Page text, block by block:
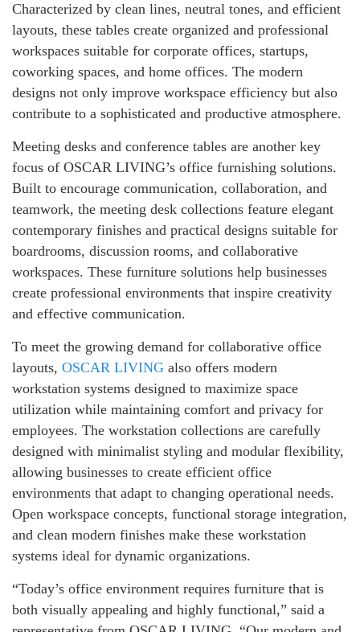
Characterized by clean lines, neutral tones, and efficient
layouts, these tables create organized and professional
workspaces suitable for corporate offices, startups,
coworking spaces, and home offices. The modern
designs not only improve workspace efficiency but also
contribute to a sophisticated and productive atmosphere.
Meeting desks and conference tables are another key
focus of OSCAR LIVING’s office furnishing solutions.
Built to encourage communication, collaboration, and
teamwork, the meeting desk collections feature elegant
contemporary finishes and practical designs suitable for
boardrooms, discussion rooms, and collaborative
workspaces. These furniture solutions help businesses
create professional environments that inspire creativity
and effective communication.
To meet the growing demand for collaborative office
layouts, OSCAR LIVING also offers modern
workstation systems designed to maximize space
utilization while maintaining comfort and privacy for
employees. The workstation collections are carefully
designed with minimalist styling and modular flexibility,
allowing businesses to create efficient office
environments that adapt to changing operational needs.
Open workspace concepts, functional storage integration,
and clean modern finishes make these workstation
systems ideal for dynamic organizations.
“Today’s office environment requires furniture that is
both visually appealing and highly functional,” said a